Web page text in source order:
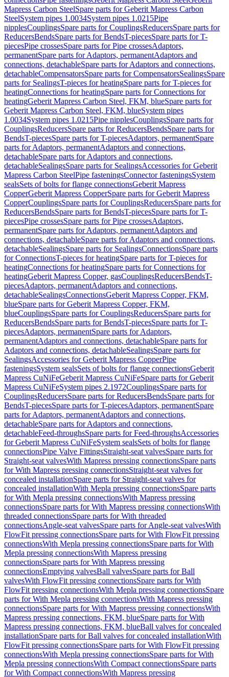
Mapress Carbon SteelSpare parts for Geberit Mapress Carbon
SteelSystem pipes 1.0034System pipes 1.0215Pipe
nipplesCouplingsSpare parts for CouplingsReducersSpare parts for
ReducersBendsSpare parts for BendsT-piecesSpare parts for T-
piecesPipe crossesSpare parts for Pipe crossesAdaptors,
permanentSpare parts for Adaptors, permanentAdaptors and
connections, detachableSpare parts for Adaptors and connections,
detachableCompensatorsSpare parts for CompensatorsSealingsSpare
parts for SealingsT-pieces for heatingSpare parts for T-pieces for
heatingConnections for heatingSpare parts for Connections for
heatingGeberit Mapress Carbon Steel, FKM, blueSpare parts for
Geberit Mapress Carbon Steel, FKM, blueSystem pipes
1.0034System pipes 1.0215Pipe nipplesCouplingsSpare parts for
CouplingsReducersSpare parts for ReducersBendsSpare parts for
BendsT-piecesSpare parts for T-piecesAdaptors, permanentSpare
parts for Adaptors, permanentAdaptors and connections,
detachableSpare parts for Adaptors and connections,
detachableSealingsSpare parts for SealingsAccessories for Geberit
Mapress Carbon SteelPipe fasteningsConnector fasteningsSystem
sealsSets of bolts for flange connectionsGeberit Mapress
CopperGeberit Mapress CopperSpare parts for Geberit Mapress
CopperCouplingsSpare parts for CouplingsReducersSpare parts for
ReducersBendsSpare parts for BendsT-piecesSpare parts for T-
piecesPipe crossesSpare parts for Pipe crossesAdaptors,
permanentSpare parts for Adaptors, permanentAdaptors and
connections, detachableSpare parts for Adaptors and connections,
detachableSealingsSpare parts for SealingsConnectionsSpare parts
for ConnectionsT-pieces for heatingSpare parts for T-pieces for
heatingConnections for heatingSpare parts for Connections for
heatingGeberit Mapress Copper, gasCouplingsReducersBendsT-
piecesAdaptors, permanentAdaptors and connections,
detachableSealingsConnectionsGeberit Mapress Copper, FKM,
blueSpare parts for Geberit Mapress Copper, FKM,
blueCouplingsSpare parts for CouplingsReducersSpare parts for
ReducersBendsSpare parts for BendsT-piecesSpare parts for T-
piecesAdaptors, permanentSpare parts for Adaptors,
permanentAdaptors and connections, detachableSpare parts for
Adaptors and connections, detachableSealingsSpare parts for
SealingsAccessories for Geberit Mapress CopperPipe
fasteningsSystem sealsSets of bolts for flange connectionsGeberit
Mapress CuNiFeGeberit Mapress CuNiFeSpare parts for Geberit
Mapress CuNiFeSystem pipes 2.1972CouplingsSpare parts for
CouplingsReducersSpare parts for ReducersBendsSpare parts for
BendsT-piecesSpare parts for T-piecesAdaptors, permanentSpare
parts for Adaptors, permanentAdaptors and connections,
detachableSpare parts for Adaptors and connections,
detachableFeed-throughsSpare parts for Feed-throughsAccessories
for Geberit Mapress CuNiFeSystem sealsSets of bolts for flange
connectionsPipe Valve FittingsStraight-seat valvesSpare parts for
Straight-seat valvesWith Mapress pressing connectionsSpare parts
for With Mapress pressing connectionsStraight-seat valves for
concealed installationSpare parts for Straight-seat valves for
concealed installationWith Mepla pressing connectionsSpare parts
for With Mepla pressing connectionsWith Mapress pressing
connectionsSpare parts for With Mapress pressing connectionsWith
threaded connectionsSpare parts for With threaded
connectionsAngle-seat valvesSpare parts for Angle-seat valvesWith
FlowFit pressing connectionsSpare parts for With FlowFit pressing
connectionsWith Mepla pressing connectionsSpare parts for With
Mepla pressing connectionsWith Mapress pressing
connectionsSpare parts for With Mapress pressing
connectionsEmptying valvesBall valvesSpare parts for Ball
valvesWith FlowFit pressing connectionsSpare parts for With
FlowFit pressing connectionsWith Mepla pressing connectionsSpare
parts for With Mepla pressing connectionsWith Mapress pressing
connectionsSpare parts for With Mapress pressing connectionsWith
Mapress pressing connections, FKM, blueSpare parts for With
Mapress pressing connections, FKM, blueBall valves for concealed
installationSpare parts for Ball valves for concealed installationWith
FlowFit pressing connectionsSpare parts for With FlowFit pressing
connectionsWith Mepla pressing connectionsSpare parts for With
Mepla pressing connectionsWith Compact connectionsSpare parts
for With Compact connectionsWith Mapress pressing